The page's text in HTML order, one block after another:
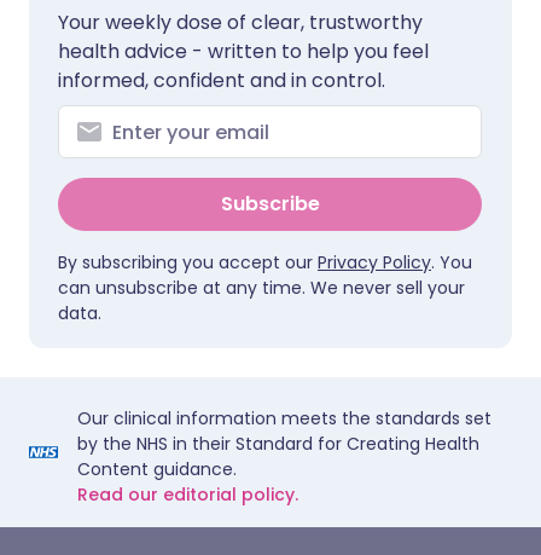
Your weekly dose of clear, trustworthy
health advice - written to help you feel
informed, confident and in control.
Subscribe
By subscribing you accept our Privacy Policy. You
can unsubscribe at any time. We never sell your
data.
Our clinical information meets the standards set
by the NHS in their Standard for Creating Health
Content guidance.
Read our editorial policy.